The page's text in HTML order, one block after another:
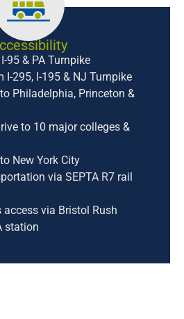
95 & PA Turnpike
I-295, I-195 & NJ Turnpike
Philadelphia, Princeton &
to 10 major colleges &
New York City
via SEPTA R7 rail
access via Bristol Rush
station